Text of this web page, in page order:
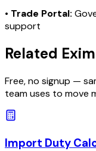
• Trade Portal:
support
Related
Free, no signup —
team uses to move
Import Duty